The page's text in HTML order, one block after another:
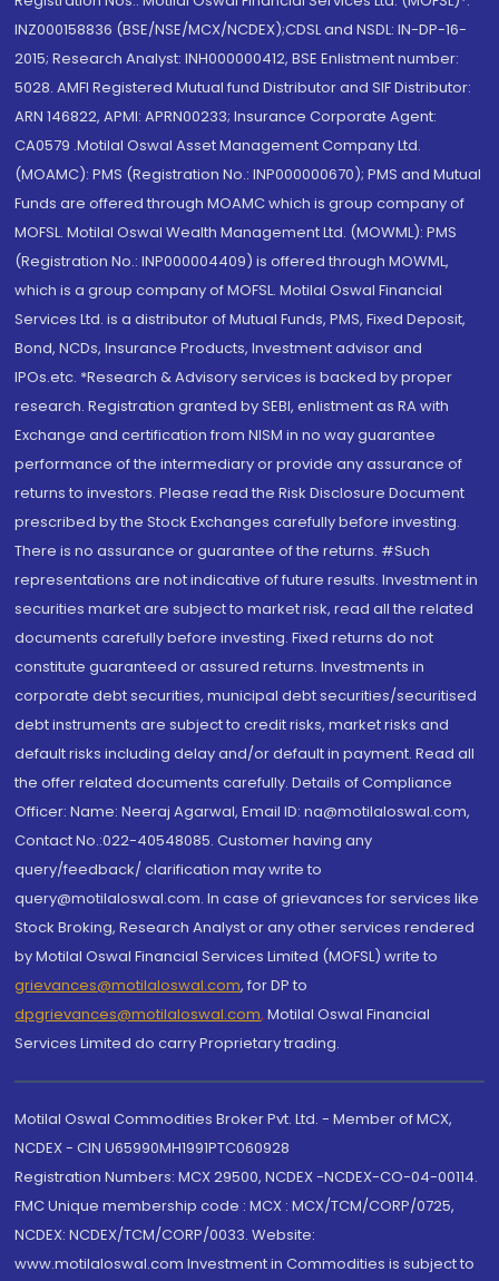
INZ000158836 (BSE/NSE/MCX/NCDEX);CDSL and NSDL: IN-DP-16-
2015; Research Analyst: INH000000412, BSE Enlistment number:
5028. AMFI Registered Mutual fund Distributor and SIF Distributor:
ARN 146822, APMI: APRN00233; Insurance Corporate Agent:
CA0579 .Motilal Oswal Asset Management Company Ltd.
(MOAMC): PMS (Registration No.: INP000000670); PMS and Mutual
Funds are offered through MOAMC which is group company of
MOFSL. Motilal Oswal Wealth Management Ltd. (MOWML): PMS
(Registration No.: INP000004409) is offered through MOWML,
which is a group company of MOFSL. Motilal Oswal Financial
Services Ltd. is a distributor of Mutual Funds, PMS, Fixed Deposit,
Bond, NCDs, Insurance Products, Investment advisor and
IPOs.etc. *Research & Advisory services is backed by proper
research. Registration granted by SEBI, enlistment as RA with
Exchange and certification from NISM in no way guarantee
performance of the intermediary or provide any assurance of
returns to investors. Please read the Risk Disclosure Document
prescribed by the Stock Exchanges carefully before investing.
There is no assurance or guarantee of the returns. #Such
representations are not indicative of future results. Investment in
securities market are subject to market risk, read all the related
documents carefully before investing. Fixed returns do not
constitute guaranteed or assured returns. Investments in
corporate debt securities, municipal debt securities/securitised
debt instruments are subject to credit risks, market risks and
default risks including delay and/or default in payment. Read all
the offer related documents carefully. Details of Compliance
Officer: Name: Neeraj Agarwal, Email ID: na@motilaloswal.com,
Contact No.:022-40548085. Customer having any
query/feedback/ clarification may write to
query@motilaloswal.com. In case of grievances for services like
Stock Broking, Research Analyst or any other services rendered
by Motilal Oswal Financial Services Limited (MOFSL) write to
grievances@motilaloswal.com, for DP to
dpgrievances@motilaloswal.com, Motilal Oswal Financial
Services Limited do carry Proprietary trading.
Motilal Oswal Commodities Broker Pvt. Ltd. - Member of MCX,
NCDEX - CIN U65990MH1991PTC060928
Registration Numbers: MCX 29500, NCDEX -NCDEX-CO-04-00114.
FMC Unique membership code : MCX : MCX/TCM/CORP/0725,
NCDEX: NCDEX/TCM/CORP/0033. Website:
www.motilaloswal.com Investment in Commodities is subject to